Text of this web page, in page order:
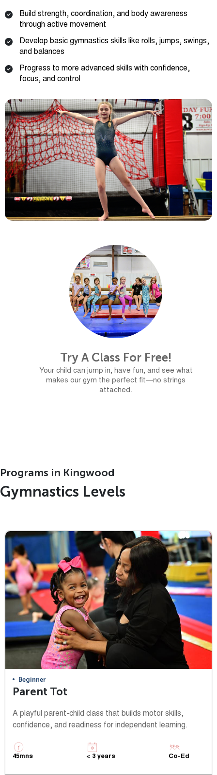
Build strength, coordination, and body awareness
through active movement
Develop basic gymnastics skills like rolls, jumps, swings,
and balances
Progress to more advanced skills with confidence,
focus, and control
Try A Class For Free!
Your child can jump in, have fun, and see what
makes our gym the perfect fit—no strings
attached.
Programs in Kingwood
Gymnastics Levels
Beginner
Parent Tot
A playful parent-child class that builds motor skills,
confidence, and readiness for independent learning.
45mns < 3 years Co-Ed